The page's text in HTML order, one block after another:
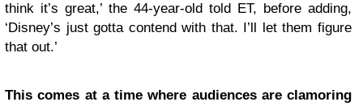
think it’s great,’ the 44-year-old told ET, before adding,
‘Disney’s just gotta contend with that. I’ll let them figure
that out.’
This comes at a time where audiences are clamoring